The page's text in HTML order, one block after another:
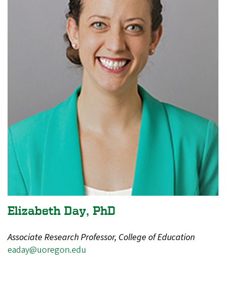
Elizabeth Day, PhD
Associate Research Professor, College of Education
eaday@uoregon.edu